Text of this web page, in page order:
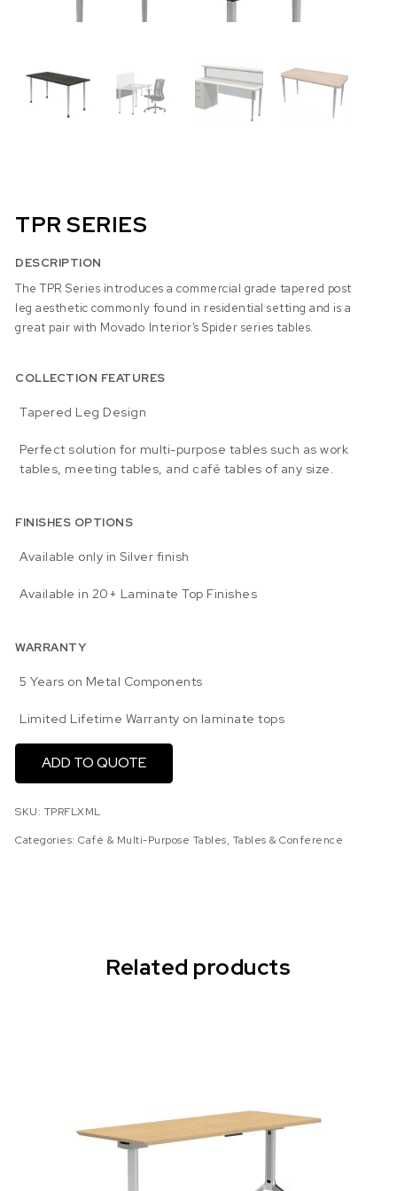
TPR SERIES
DESCRIPTION
The TPR Series introduces a commercial grade tapered post
leg aesthetic commonly found in residential setting and is a
great pair with Movado Interior’s Spider series tables.
COLLECTION FEATURES
Tapered Leg Design
Perfect solution for multi-purpose tables such as work
tables, meeting tables, and café tables of any size.
FINISHES OPTIONS
Available only in Silver finish
Available in 20+ Laminate Top Finishes
WARRANTY
5 Years on Metal Components
Limited Lifetime Warranty on laminate tops
ADD TO QUOTE
SKU: TPRFLXML
Categories:Café & Multi-Purpose Tables, Tables & Conference
Related products